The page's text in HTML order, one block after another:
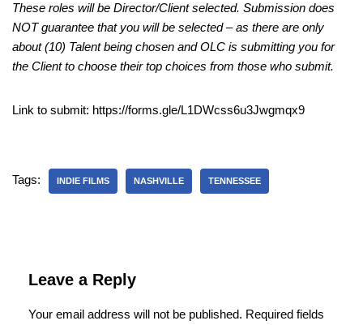
These roles will be Director/Client selected. Submission does
NOT guarantee that you will be selected – as there are only
about (10) Talent being chosen and OLC is submitting you for
the Client to choose their top choices from those who submit.
Link to submit: https://forms.gle/L1DWcss6u3Jwgmqx9
Tags: INDIE FILMS NASHVILLE TENNESSEE
Leave a Reply
Your email address will not be published. Required fields